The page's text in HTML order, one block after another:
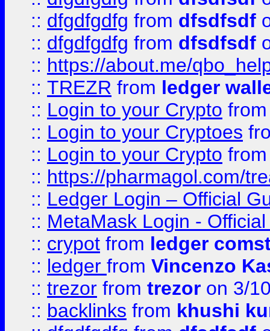
:: dfgdfgdfg from dfsdfsdf
:: dfgdfgdfg from dfsdfsdf
:: https://about.me/
:: TREZR from ledger
:: Login to your Crypto
:: Login to your Cryptoes
:: Login to your Crypto
:: https://pharmagol.com/
:: Ledger Login – Official
:: MetaMask Login -
:: crypot from ledger
:: ledger from Vincenzo
:: trezor from trezor on 3/
:: backlinks from khushi